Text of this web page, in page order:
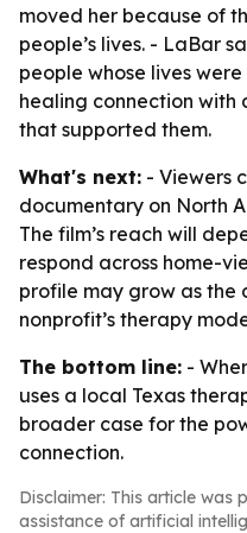
moved her because of
people’s lives. - LaBar
people whose lives
healing connection with
that supported them.
What's next: - Viewers
documentary on North
The film’s reach will
respond across home-
profile may grow as the
nonprofit’s therapy
The bottom line: -
uses a local Texas
broader case for the
connection.
Disclaimer: This article was
assistance of artificial